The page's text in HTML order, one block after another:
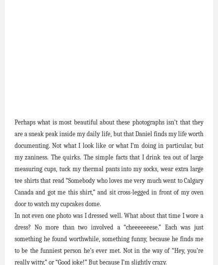
Perhaps what is most beautiful about these photographs isn’t that they
are a sneak peak inside my daily life, but that Daniel finds my life worth
documenting. Not what I look like or what I’m doing in particular, but
my zaniness. The quirks. The simple facts that I drink tea out of large
measuring cups, tuck my thermal pants into my socks, wear extra large
tee shirts that read “Somebody who loves me very much went to Calgary
Canada and got me this shirt,” and sit cross-legged in front of my oven
door to watch my cupcakes dome.
In not even one photo was I dressed well. What about that time I wore a
dress? No more than two involved a “cheeeeeeese.” Each was just
something he found worthwhile, something funny, because he finds me
to be the funniest person he’s ever met. Not in the way of “Hey, you’re
really witty,” or “Good joke!” But because I’m slightly crazy.